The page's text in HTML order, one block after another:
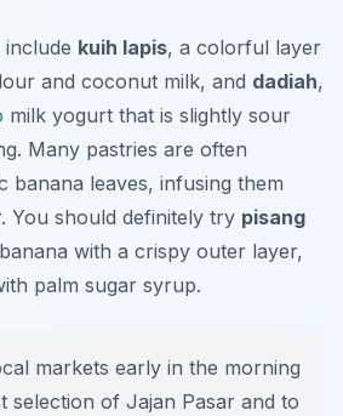
include kuih lapis, a colorful layer
and coconut milk, and dadiah,
milk yogurt that is slightly sour
Many pastries are often
banana leaves, infusing them
You should definitely try pisang
with a crispy outer layer,
palm sugar syrup.
markets early in the morning
selection of Jajan Pasar and to